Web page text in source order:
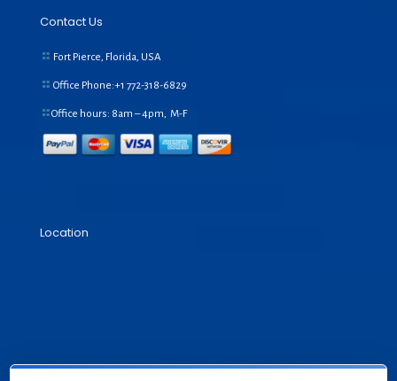
Contact Us
Fort Pierce, Florida, USA
Office Phone:+1 772-318-6829
Office hours: 8am – 4pm, M-F
Location